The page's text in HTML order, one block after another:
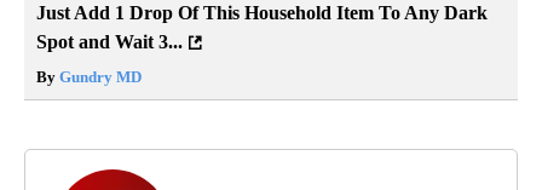
Just Add 1 Drop Of This Household Item To Any Dark
Spot and Wait 3...
By Gundry MD